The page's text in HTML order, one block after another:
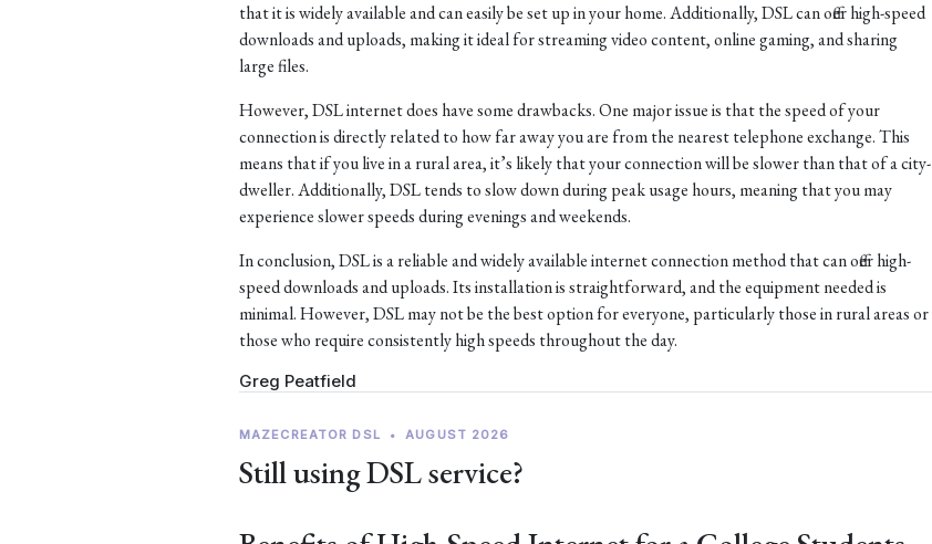
that it is widely available and can easily be set up in your home. Additionally, DSL can offer high-speed
downloads and uploads, making it ideal for streaming video content, online gaming, and sharing
large files.
However, DSL internet does have some drawbacks. One major issue is that the speed of your
connection is directly related to how far away you are from the nearest telephone exchange. This
means that if you live in a rural area, it’s likely that your connection will be slower than that of a city-
dweller. Additionally, DSL tends to slow down during peak usage hours, meaning that you may
experience slower speeds during evenings and weekends.
In conclusion, DSL is a reliable and widely available internet connection method that can offer high-
speed downloads and uploads. Its installation is straightforward, and the equipment needed is
minimal. However, DSL may not be the best option for everyone, particularly those in rural areas or
those who require consistently high speeds throughout the day.
Greg Peatfield
MAZECREATOR DSL • AUGUST 2026
Still using DSL service?